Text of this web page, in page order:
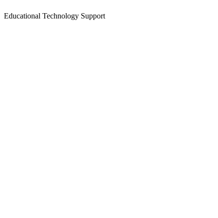
Educational Technology Support